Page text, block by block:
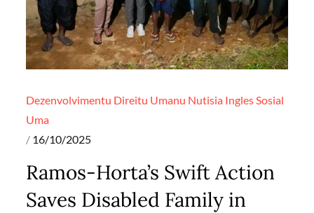
Dezenvolvimentu Direitu Umanu Nutisia InglesSosial
Uma
Posted
16/10/2025
Ramos-Horta’s Swift Action
Saves Disabled Family in